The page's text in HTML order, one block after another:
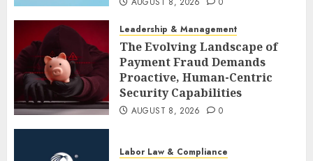
Leadership & Management
The Evolving Landscape of
Payment Fraud Demands
Proactive, Human-Centric
Security Capabilities
AUGUST 8, 2026 0
Labor Law & Compliance